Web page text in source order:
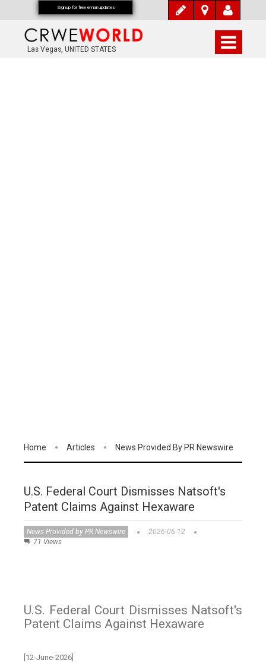
Las Vegas, UNITED STATES
Home Articles News Provided By PR Newswire
U.S. Federal Court Dismisses Natsoft's
Patent Claims Against Hexaware
News Provided by PR Newswire
2026-06-12
71 Views
U.S. Federal Court Dismisses Natsoft's
Patent Claims Against Hexaware
[12-June-2026]
Signup for free email updates